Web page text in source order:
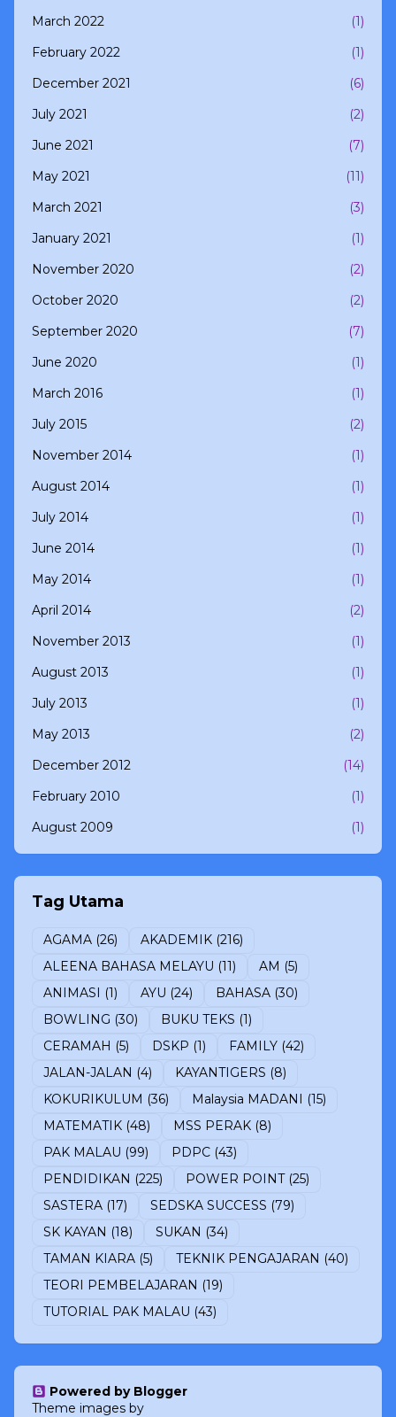
March 2022
(1)
February 2022
(1)
December 2021
(6)
July 2021
(2)
June 2021
(7)
May 2021
(11)
March 2021
(3)
January 2021
(1)
November 2020
(2)
October 2020
(2)
September 2020
(7)
June 2020
(1)
March 2016
(1)
July 2015
(2)
November 2014
(1)
August 2014
(1)
July 2014
(1)
June 2014
(1)
May 2014
(1)
April 2014
(2)
November 2013
(1)
August 2013
(1)
July 2013
(1)
May 2013
(2)
December 2012
(14)
February 2010
(1)
August 2009
(1)
Tag Utama
AGAMA (26) AKADEMIK (216)
ALEENA BAHASA MELAYU (11) AM (5)
ANIMASI
(1) AYU (24) BAHASA (30)
BOWLING (30) BUKU TEKS (1)
CERAMAH (5) DSKP (1) FAMILY (42)
JALAN-JALAN (4) KAYANTIGERS (8)
KOKURIKULUM (36) Malaysia MADANI
(15)
MATEMATIK (48) MSS PERAK (8)
PAK MALAU (99) PDPC (43)
PENDIDIKAN (225) POWER POINT (25)
SASTERA (17) SEDSKA SUCCESS (79)
SK KAYAN (18) SUKAN (34)
TAMAN KIARA (5) TEKNIK PENGAJARAN (40)
TEORI PEMBELAJARAN (19)
TUTORIAL PAK MALAU (43)
Powered by Blogger
Theme images by